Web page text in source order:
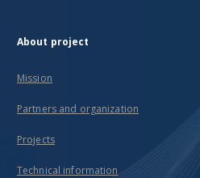
About project
Mission
Partners and organization
Projects
Technical information